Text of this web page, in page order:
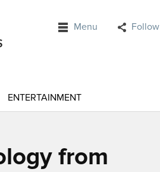
Menu Follow
ENTERTAINMENT
from